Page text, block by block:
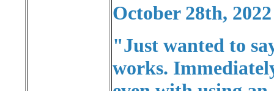
October 28th, 2022
"Just wanted to
works.